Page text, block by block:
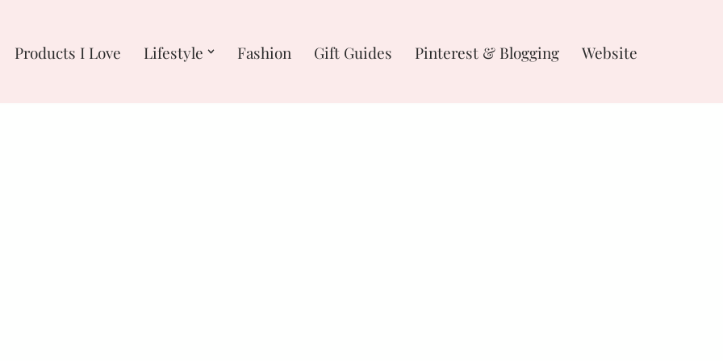
Products I Love Lifestyle Fashion Gift Guides Pinterest & Blogging Website